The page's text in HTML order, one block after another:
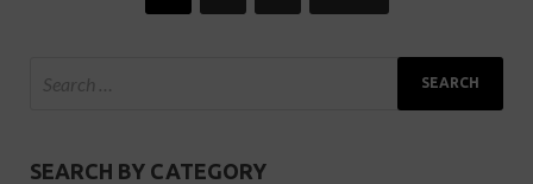
SEARCH BY CATEGORY